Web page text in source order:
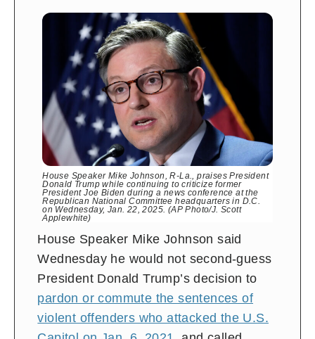
House Speaker Mike Johnson, R-La., praises President
Donald Trump while continuing to criticize former
President Joe Biden during a news conference at the
Republican National Committee headquarters in D.C.
on Wednesday, Jan. 22, 2025. (AP Photo/J. Scott
Applewhite)
House Speaker Mike Johnson said
Wednesday he would not second-guess
President Donald Trump’s decision to
pardon or commute the sentences of
violent offenders who attacked the U.S.